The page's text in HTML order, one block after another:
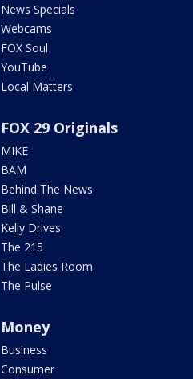
News Specials
Webcams
FOX Soul
YouTube
Local Matters
FOX 29 Originals
MIKE
BAM
Behind The News
Bill & Shane
Kelly Drives
The 215
The Ladies Room
The Pulse
Money
Business
Consumer